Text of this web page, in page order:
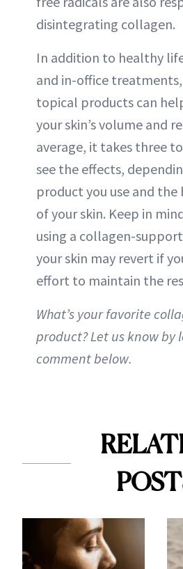
disintegrating collagen.
In addition to healthy
and in-office
topical products can
your skin’s volume and
average, it takes three
see the effects,
product you use and
of your skin. Keep in
using a collagen-
your skin may revert if
effort to maintain the
What’s your favorite
product? Let us know by
comment below.